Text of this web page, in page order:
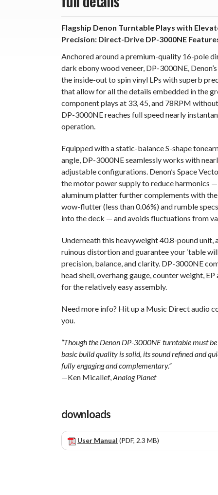
Flagship Denon Turntable Plays with
Precision: Direct-Drive DP-3000NE
Anchored around a premium-quality 16-pole
dark ebony wood veneer, DP-3000NE,
the inside-out to spin vinyl LPs with superb
that allow for all the details embedded in the
component plays at 33, 45, and 78RPM
DP-3000NE reaches full speed nearly
operation.
Equipped with a static-balance S-shape
angle, DP-3000NE seamlessly works with
adjustable configurations. Denon’s Space
the motor power supply to reduce harmonics
aluminum platter further complements with
wow-flutter (less than 0.06%) and rumble
into the deck — and avoids fluctuations from
Underneath this heavyweight 40.8-pound
ruinous distortion and guarantee your ‘table
precision, balance, and clarity. DP-3000NE
head shell, overhang gauge, counter weight,
for the relatively easy assembly.
Need more info? Hit up a Music Direct audio
you.
“Though the Denon DP-3000NE turntable must
basic build quality is solid, its sound refined and
fully engaging and complementary.”
—Ken Micallef,Analog Planet
downloads
User Manual (PDF, 2.3 MB)